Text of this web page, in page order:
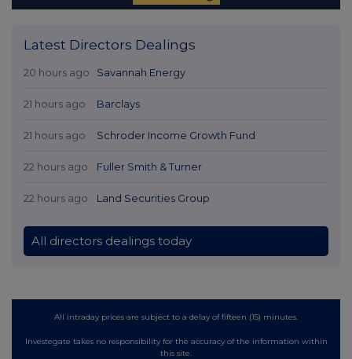
Latest Directors Dealings
20 hours ago Savannah Energy
21 hours ago Barclays
21 hours ago Schroder Income Growth Fund
22 hours ago Fuller Smith & Turner
22 hours ago Land Securities Group
All directors dealings today
All intraday prices are subject to a delay of fifteen (15) minutes.
Investegate takes no responsibility for the accuracy of the information within
this site.